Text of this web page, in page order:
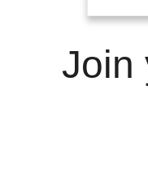
Join